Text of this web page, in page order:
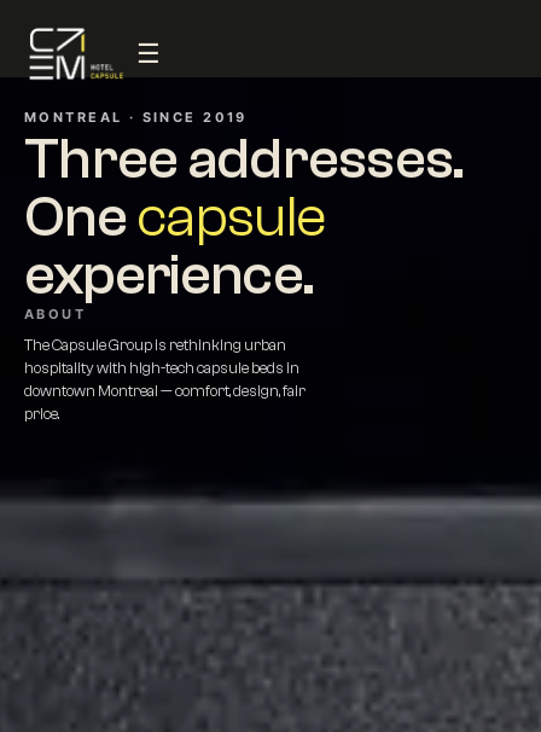
☰
MONTREAL · SINCE 2019
Three addresses.
One capsule
experience.
ABOUT
The Capsule Group is rethinking urban
hospitality with high-tech capsule beds in
downtown Montreal — comfort, design, fair
price.